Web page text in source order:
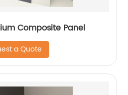
Composite Panel
a Quote